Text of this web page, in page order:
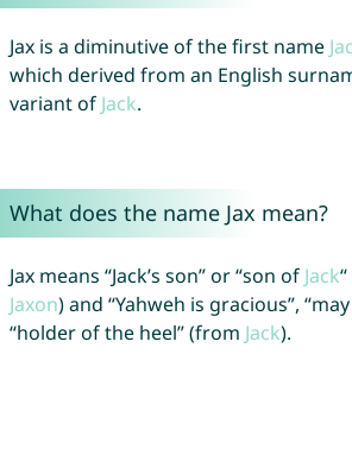
Jax is a diminutive of the first name
which derived from an English
variant of Jack.
What does the name Jax mean?
Jax means “Jack’s son” or “son of Jack
Jaxon) and “Yahweh is gracious”,
“holder of the heel” (from Jack).